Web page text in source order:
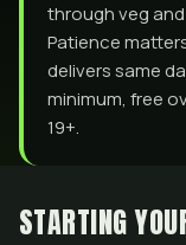
through veg
Patience
delivers same
minimum, free
19+.
STARTING